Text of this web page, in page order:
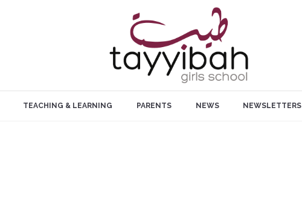
TEACHING & LEARNING PARENTS NEWS NEWSLETTERS